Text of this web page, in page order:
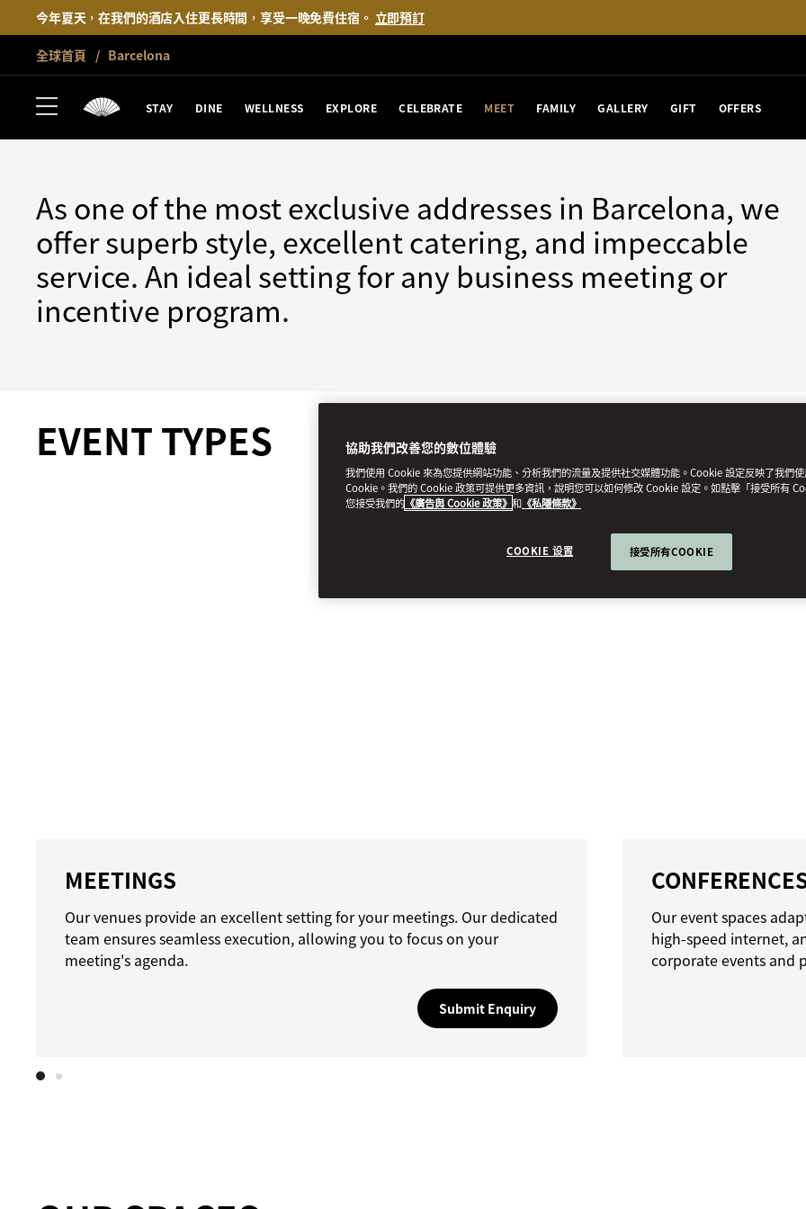
今年夏天，在我們的酒店入住更長時間，享受一晚免費住宿。 立即預訂
全球首頁 Barcelona
STAY DINE WELLNESS EXPLORE CELEBRATE MEET FAMILY GALLERY GIFT OFFERS
BARCELONA
MEET
As one of the most exclusive addresses in Barcelona, we
offer superb style, excellent catering, and impeccable
service. An ideal setting for any business meeting or
incentive program.
EVENT TYPES
MEETINGS
Our venues provide an excellent setting for your meetings. Our dedicated
team ensures seamless execution, allowing you to focus on your
meeting's agenda.
Submit Enquiry
Our event spaces
high-speed internet,
corporate events and
協助我們改善您的數位體驗
我們使用 Cookie 來為您提供網站功能、分析我們的流量及提供社交媒體功能。Cookie 設定反映了我們
Cookie。我們的 Cookie 政策可提供更多資訊，說明您可以如何修改 Cookie 設定。如點擊「接受所有
您接受我們的 《廣告與 Cookie 政策》 和 《私隱條款》
COOKIE 设置 接受所有COOKIE